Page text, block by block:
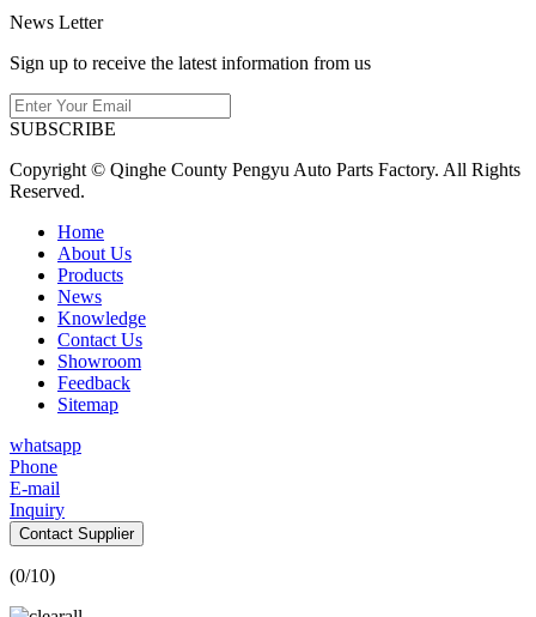
News Letter
Sign up to receive the latest information from us
SUBSCRIBE
Copyright © Qinghe County Pengyu Auto Parts Factory. All Rights
Reserved.
Home
About Us
Products
News
Knowledge
Contact Us
Showroom
Feedback
Sitemap
whatsapp
Phone
E-mail
Inquiry
Contact Supplier
(0/10)